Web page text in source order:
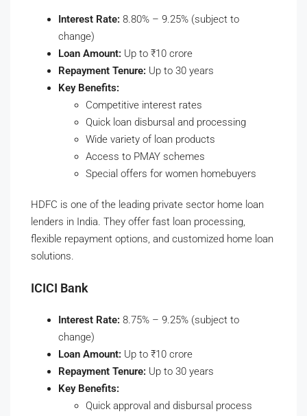
Interest Rate: 8.80% – 9.25% (subject to
change)
Loan Amount: Up to ₹10 crore
Repayment Tenure: Up to 30 years
Key Benefits:
Competitive interest rates
Quick loan disbursal and processing
Wide variety of loan products
Access to PMAY schemes
Special offers for women homebuyers
HDFC is one of the leading private sector home loan
lenders in India. They offer fast loan processing,
flexible repayment options, and customized home loan
solutions.
ICICI Bank
Interest Rate: 8.75% – 9.25% (subject to
change)
Loan Amount: Up to ₹10 crore
Repayment Tenure: Up to 30 years
Key Benefits:
Quick approval and disbursal process